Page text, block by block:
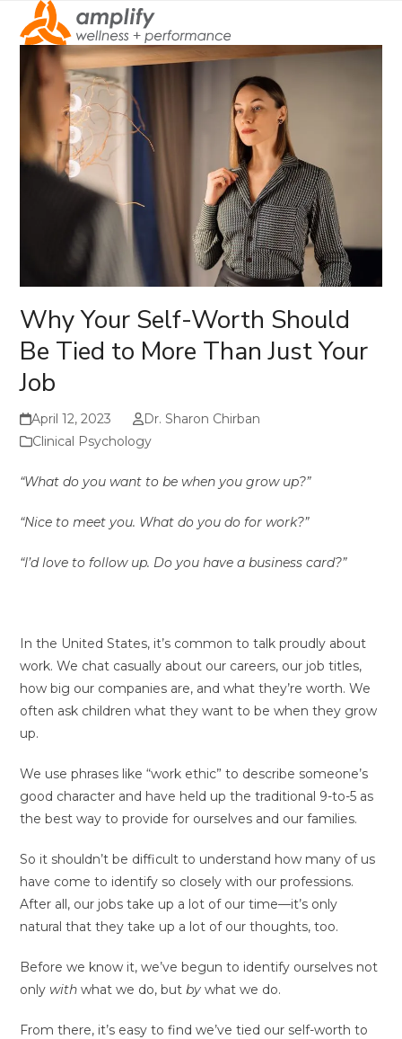
Open
mobile
menu
Close
mobile
menu
Why Your Self-Worth Should
Be Tied to More Than Just Your
Job
April 12, 2023
Dr. Sharon Chirban
Clinical Psychology
“What do you want to be when you grow up?”
“Nice to meet you. What do you do for work?”
“I’d love to follow up. Do you have a business card?”
In the United States, it’s common to talk proudly about
work. We chat casually about our careers, our job titles,
how big our companies are, and what they’re worth. We
often ask children what they want to be when they grow
up.
We use phrases like “work ethic” to describe someone’s
good character and have held up the traditional 9-to-5 as
the best way to provide for ourselves and our families.
So it shouldn’t be difficult to understand how many of us
have come to identify so closely with our professions.
After all, our jobs take up a lot of our time—it’s only
natural that they take up a lot of our thoughts, too.
Before we know it, we’ve begun to identify ourselves not
only with what we do, butby what we do.
From there, it’s easy to find we’ve tied our self-worth to